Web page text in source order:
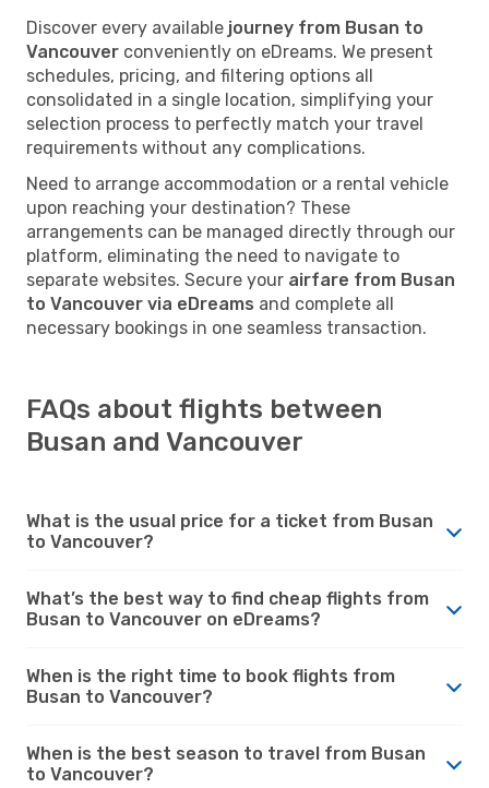
Discover every available journey from Busan to
Vancouver conveniently on eDreams. We present
schedules, pricing, and filtering options all
consolidated in a single location, simplifying your
selection process to perfectly match your travel
requirements without any complications.
Need to arrange accommodation or a rental vehicle
upon reaching your destination? These
arrangements can be managed directly through our
platform, eliminating the need to navigate to
separate websites. Secure your airfare from Busan
to Vancouver via eDreams and complete all
necessary bookings in one seamless transaction.
FAQs about flights between
Busan and Vancouver
What is the usual price for a ticket from Busan
to Vancouver?
What’s the best way to find cheap flights from
Busan to Vancouver on eDreams?
When is the right time to book flights from
Busan to Vancouver?
When is the best season to travel from Busan
to Vancouver?